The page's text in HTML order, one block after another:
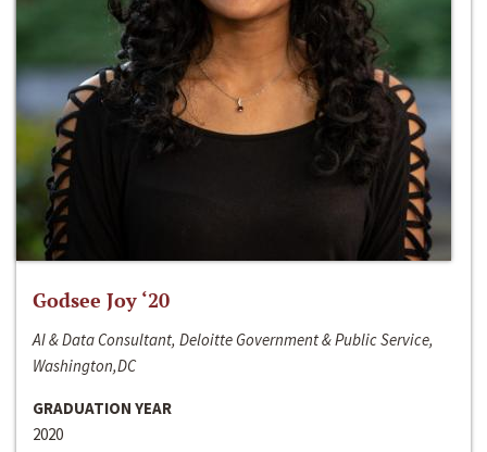
Godsee Joy ‘20
AI & Data Consultant, Deloitte Government & Public Service,
Washington,DC
GRADUATION YEAR
2020